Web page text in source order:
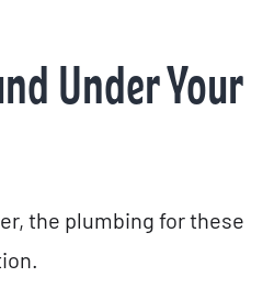
Under Your
the plumbing for these